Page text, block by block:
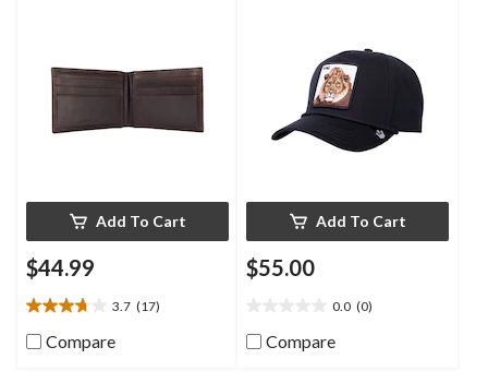
Add To Cart
$44.99
3.7 (17)
3.7
outCompare
Add To Cart
$55.00
0.0 (0)
outCompare